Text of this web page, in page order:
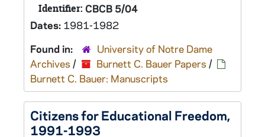
Identifier: CBCB 5/04
Dates: 1981-1982
Found in:
University of Notre Dame
Archives / Burnett C. Bauer Papers /
Burnett C. Bauer: Manuscripts
Citizens for Educational Freedom,
1991-1993